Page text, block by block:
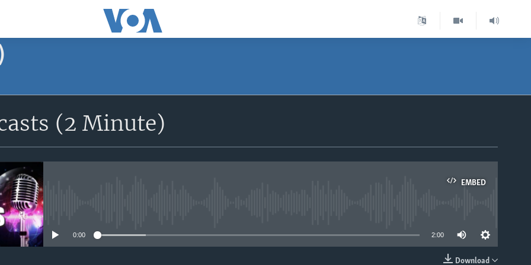
(2 Minute)
EMBED
0:00 2:00
Download